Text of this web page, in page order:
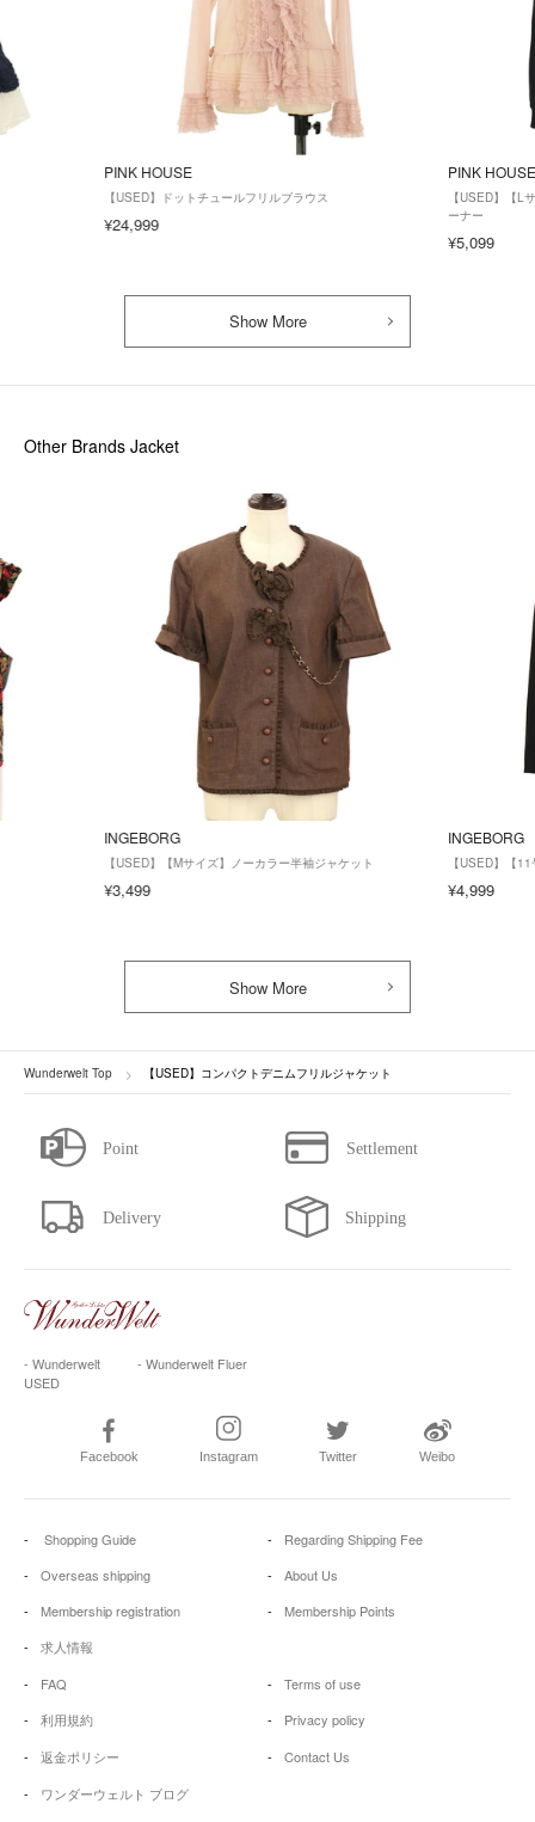
PINK HOUSE
【USED】ドットチュールフリルブラウス
¥24,999
PINK
【USED】【L
ーナー
¥5,099
Show More
Other Brands Jacket
INGEBORG
【USED】【Mサイズ】ノーカラー半袖ジャケット
¥3,499
INGEBORG
【USED】【
¥4,999
Show More
Wunderwelt Top 【USED】コンパクトデニムフリルジャケット
- Wunderwelt
USED
- Wunderwelt Fluer
Facebook Instagram Twitter Weibo
Shopping Guide
Regarding Shipping Fee
Overseas shipping
About Us
Membership registration
Membership Points
求人情報
FAQ
Terms of use
利用規約
Privacy policy
返金ポリシー
Contact Us
ワンダーウェルト ブログ